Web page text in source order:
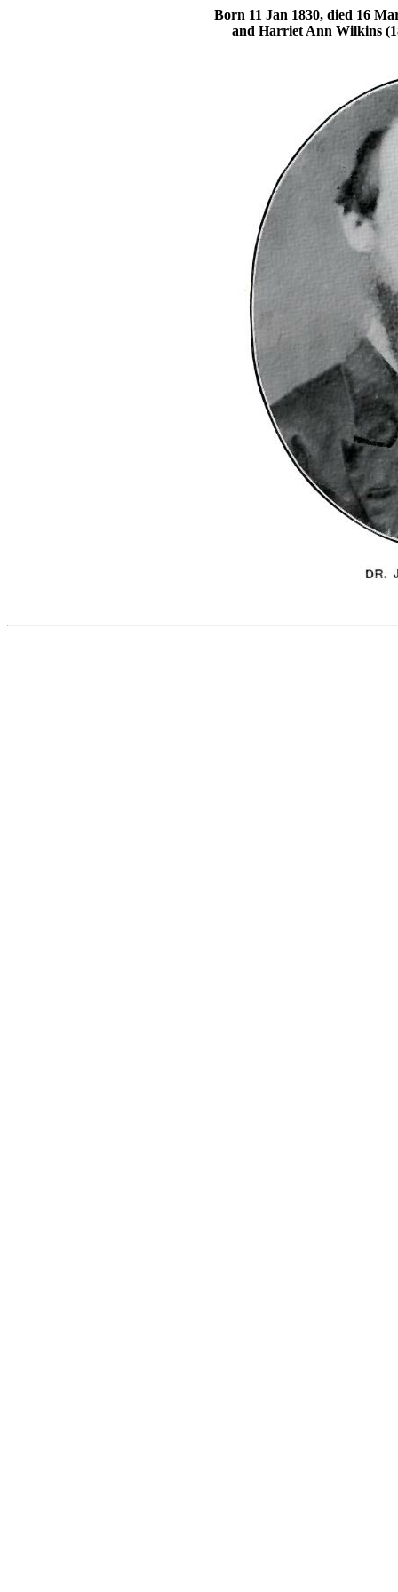
Born 11 Jan 1830, died 16
and Harriet Ann Wilkins